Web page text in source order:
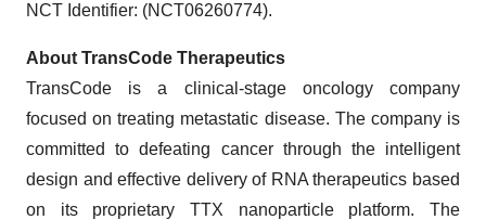
NCT Identifier: (NCT06260774).
About TransCode Therapeutics
TransCode is a clinical-stage oncology company
focused on treating metastatic disease. The company is
committed to defeating cancer through the intelligent
design and effective delivery of RNA therapeutics based
on its proprietary TTX nanoparticle platform. The